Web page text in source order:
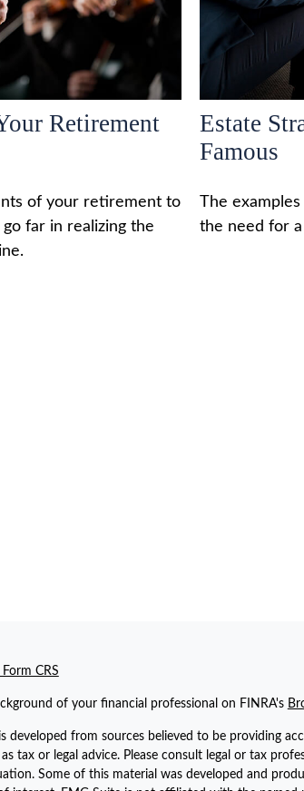
Retirement
of your retirement to
far in realizing the
Estate
Famous
The
the need for
CRS
of your financial professional on FINRA's
developed from sources believed to be providing
tax or legal advice. Please consult legal or tax
Some of this material was developed and